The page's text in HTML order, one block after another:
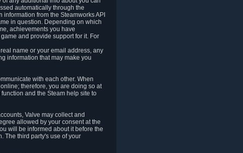
automatically through the
from the Steamworks API
in question. Depending on which
achievements you have
and provide support for it. For
name or your email address, any
information that may make you
with each other. When
therefore, you are doing so at
and the Steam help site to
Valve may collect and
allowed by your consent at the
will be informed about it before the
The third party's use of your